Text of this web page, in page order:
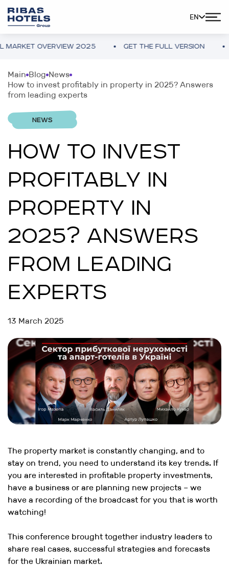
EN
OVERVIEW 2025 GET THE FULL VERSION
Main Blog News
How to invest profitably in property in 2025? Answers
from leading experts
NEWS
HOW TO INVEST
PROFITABLY IN
PROPERTY IN
2025? ANSWERS
FROM LEADING
EXPERTS
13 March 2025
The property market is constantly changing, and to
stay on trend, you need to understand its key trends. If
you are interested in profitable property investments,
have a business or are planning new projects – we
have a recording of the broadcast for you that is worth
watching!
This conference brought together industry leaders to
share real cases, successful strategies and forecasts
for the Ukrainian market.